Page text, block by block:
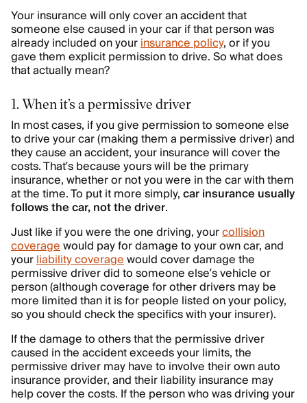
Your insurance will only cover an accident that
someone else caused in your car if that person was
already included on yourinsurance policy, or if you
gave them explicit permission to drive. So what does
that actually mean?
1. When it’s a permissive driver
In most cases, if you give permission to someone else
to drive your car (making them a permissive driver) and
they cause an accident, your insurance will cover the
costs. That’s because yours will be the primary
insurance, whether or not you were in the car with them
at the time. To put it more simply,car insurance usually
follows the car, not the driver.
Just like if you were the one driving, yourcollision
coveragewould pay for damage to your own car, and
yourliability coveragewould cover damage the
permissive driver did to someone else’s vehicle or
person (although coverage for other drivers may be
more limited than it is for people listed on your policy,
so you should check the specifics with your insurer).
If the damage to others that the permissive driver
caused in the accident exceeds your limits, the
permissive driver may have to involve their own auto
insurance provider, and their liability insurance may
help cover the costs. If the person who was driving your